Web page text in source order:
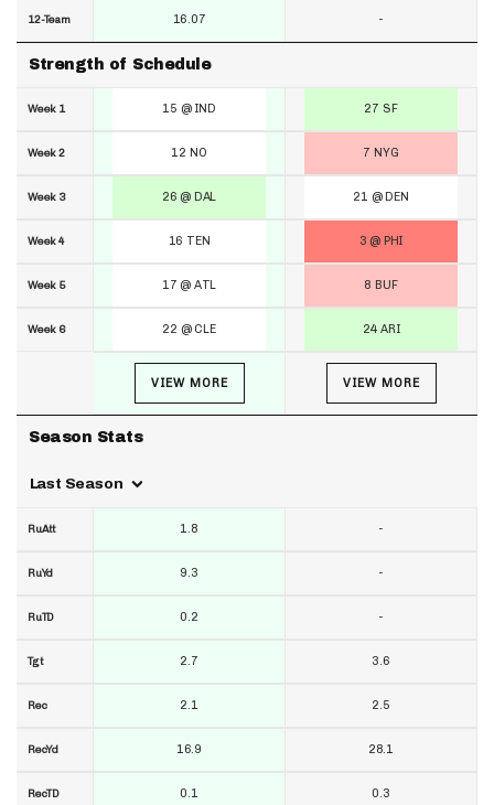
12-Team
Strength of Schedule
Week 1
Week 2
Week 3
Week 4
Week 5
Week 6
Season Stats
Last Season
RuAtt
RuYd
RuTD
Tgt
Rec
RecYd
RecTD
16.07
15 @ IND
12 NO
26 @ DAL
16 TEN
17 @ ATL
22 @ CLE
VIEW MORE
1.8
9.3
0.2
2.7
2.1
16.9
0.1
-
27 SF
7 NYG
21 @ DEN
3 @ PHI
8 BUF
24 ARI
VIEW MORE
-
-
-
3.6
2.5
28.1
0.3